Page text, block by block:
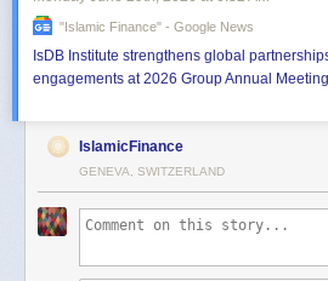
"islamic Finance" - Google News
IsDB Institute strengthens global
engagements at 2026 Group Annual
IslamicFinance
GENEVA, SWITZERLAND